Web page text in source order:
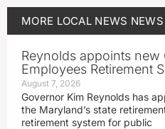
MORE LOCAL NEWS NEWS
Reynolds appoints new
Employees Retirement
August 7, 2026
Governor Kim Reynolds has
the Maryland’s state
retirement system for public